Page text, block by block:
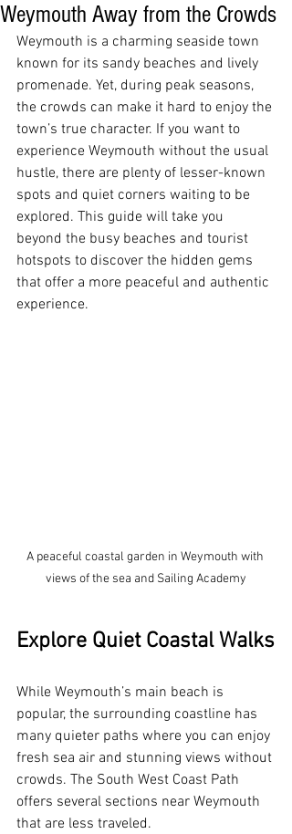
Weymouth Away from the Crowds
Weymouth is a charming seaside town
known for its sandy beaches and lively
promenade. Yet, during peak seasons,
the crowds can make it hard to enjoy the
town’s true character. If you want to
experience Weymouth without the usual
hustle, there are plenty of lesser-known
spots and quiet corners waiting to be
explored. This guide will take you
beyond the busy beaches and tourist
hotspots to discover the hidden gems
that offer a more peaceful and authentic
experience.
A peaceful coastal garden in Weymouth with
views of the sea and Sailing Academy
Explore Quiet Coastal Walks
While Weymouth’s main beach is
popular, the surrounding coastline has
many quieter paths where you can enjoy
fresh sea air and stunning views without
crowds. The South West Coast Path
offers several sections near Weymouth
that are less traveled.